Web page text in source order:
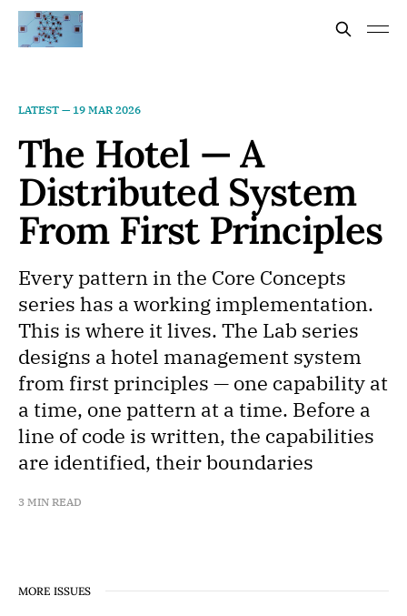
LATEST — 19 MAR 2026
The Hotel — A
Distributed System
From First Principles
Every pattern in the Core Concepts
series has a working implementation.
This is where it lives. The Lab series
designs a hotel management system
from first principles — one capability at
a time, one pattern at a time. Before a
line of code is written, the capabilities
are identified, their boundaries
3 MIN READ
MORE ISSUES